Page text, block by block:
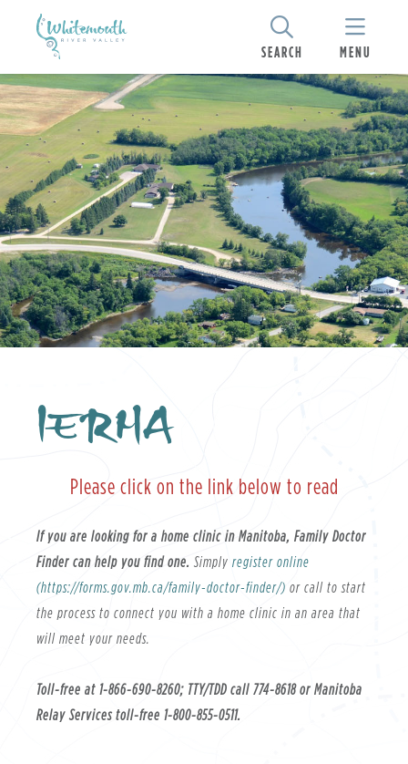
SEARCH MENU
IERHA
Please click on the link below to read
If you are looking for a home clinic in Manitoba, Family Doctor
Finder can help you find one. Simply register online
(https://forms.gov.mb.ca/family-doctor-finder/) or call to start
the process to connect you with a home clinic in an area that
will meet your needs.
Toll-free at 1-866-690-8260; TTY/TDD call 774-8618 or Manitoba
Relay Services toll-free 1-800-855-0511.